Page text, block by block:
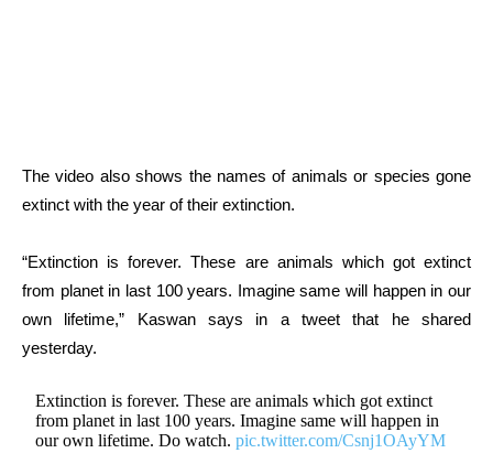
The video also shows the names of animals or species gone
extinct with the year of their extinction.
“Extinction is forever. These are animals which got extinct
from planet in last 100 years. Imagine same will happen in our
own lifetime,” Kaswan says in a tweet that he shared
yesterday.
Extinction is forever. These are animals which got extinct
from planet in last 100 years. Imagine same will happen in
our own lifetime. Do watch.pic.twitter.com/Csnj1OAyYM